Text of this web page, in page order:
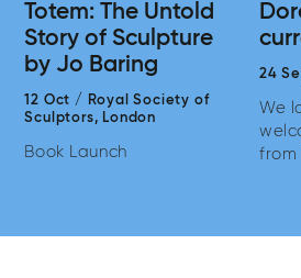
Totem: The Untold
Story of Sculpture
by Jo Baring
12 Oct /
Royal Society of
Sculptors, London
Book Launch
24
We
from